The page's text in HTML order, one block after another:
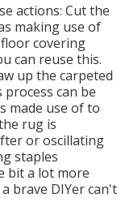
actions: Cut the
making use of
covering
can reuse this.
up the carpeted
can be
made use of to
rug is
or oscillating
staples
bit a lot more
brave DIYer can't